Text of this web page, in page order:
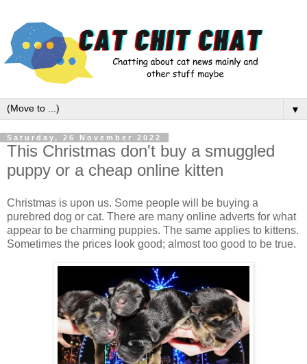
▼
Saturday, 26 November 2022
This Christmas don't buy a smuggled
puppy or a cheap online kitten
Christmas is upon us. Some people will be buying a
purebred dog or cat. There are many online adverts for what
appear to be charming puppies. The same applies to kittens.
Sometimes the prices look good; almost too good to be true.